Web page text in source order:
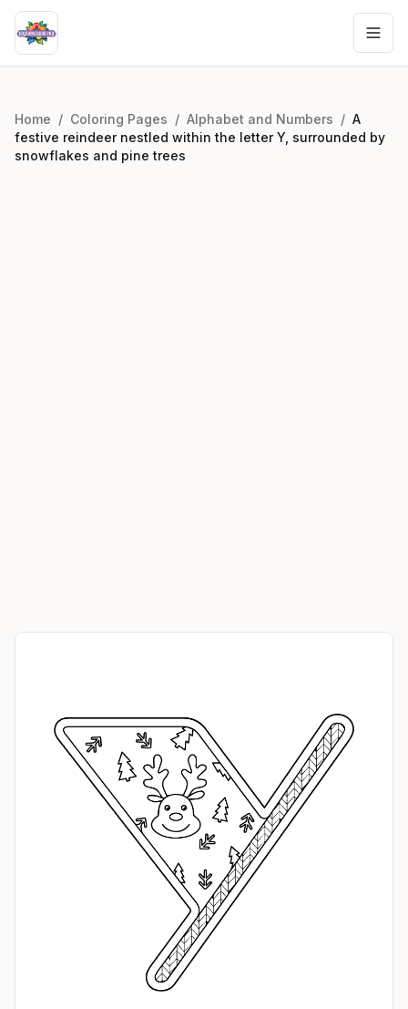
Home / Coloring Pages / Alphabet and Numbers / A
festive reindeer nestled within the letter Y, surrounded by
snowflakes and pine trees